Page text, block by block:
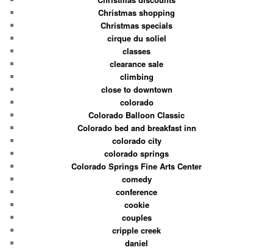
Christmas shopping
Christmas specials
cirque du soliel
classes
clearance sale
climbing
close to downtown
colorado
Colorado Balloon Classic
Colorado bed and breakfast inn
colorado city
colorado springs
Colorado Springs Fine Arts Center
comedy
conference
cookie
couples
cripple creek
daniel